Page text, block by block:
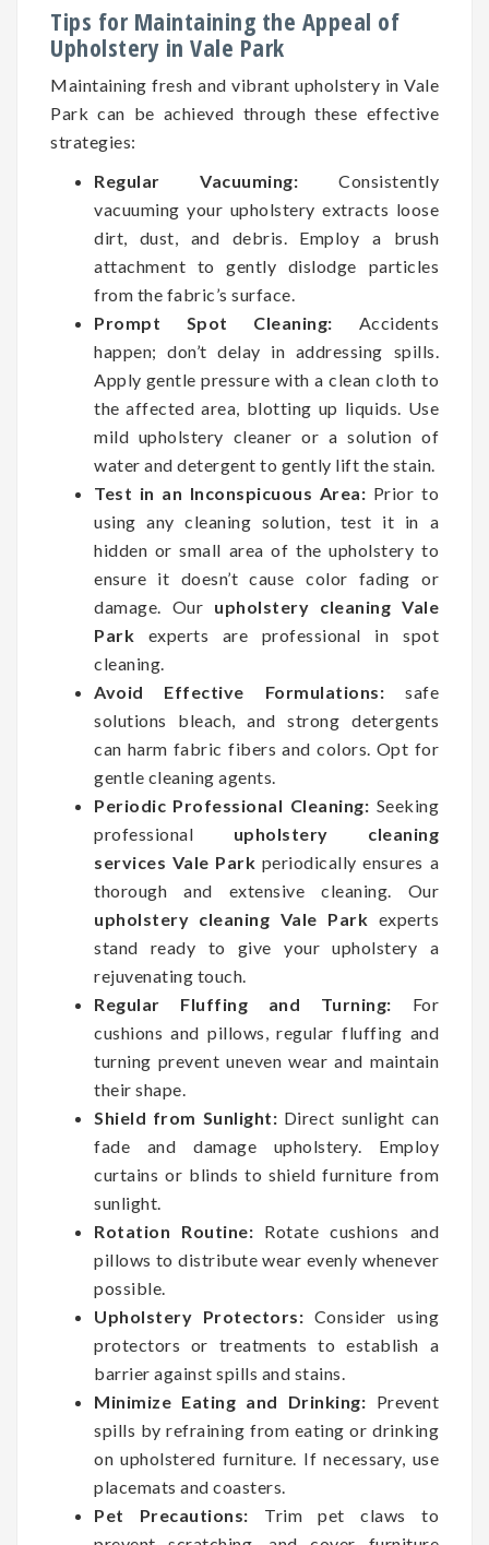
Tips for Maintaining the Appeal of
Upholstery in Vale Park
Maintaining fresh and vibrant upholstery in Vale
Park can be achieved through these effective
strategies:
Regular Vacuuming: Consistently
vacuuming your upholstery extracts loose
dirt, dust, and debris. Employ a brush
attachment to gently dislodge particles
from the fabric’s surface.
Prompt Spot Cleaning: Accidents
happen; don’t delay in addressing spills.
Apply gentle pressure with a clean cloth to
the affected area, blotting up liquids. Use
mild upholstery cleaner or a solution of
water and detergent to gently lift the stain.
Test in an Inconspicuous Area: Prior to
using any cleaning solution, test it in a
hidden or small area of the upholstery to
ensure it doesn’t cause color fading or
damage. Our upholstery cleaning Vale
Park experts are professional in spot
cleaning.
Avoid Effective Formulations: safe
solutions bleach, and strong detergents
can harm fabric fibers and colors. Opt for
gentle cleaning agents.
Periodic Professional Cleaning: Seeking
professional upholstery cleaning
services Vale Park periodically ensures a
thorough and extensive cleaning. Our
upholstery cleaning Vale Park experts
stand ready to give your upholstery a
rejuvenating touch.
Regular Fluffing and Turning: For
cushions and pillows, regular fluffing and
turning prevent uneven wear and maintain
their shape.
Shield from Sunlight: Direct sunlight can
fade and damage upholstery. Employ
curtains or blinds to shield furniture from
sunlight.
Rotation Routine: Rotate cushions and
pillows to distribute wear evenly whenever
possible.
Upholstery Protectors: Consider using
protectors or treatments to establish a
barrier against spills and stains.
Minimize Eating and Drinking: Prevent
spills by refraining from eating or drinking
on upholstered furniture. If necessary, use
placemats and coasters.
Pet Precautions: Trim pet claws to